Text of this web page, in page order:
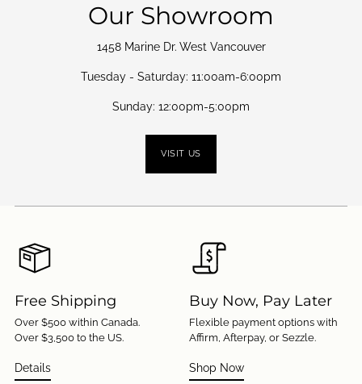
Our Showroom
1458 Marine Dr. West Vancouver
Tuesday - Saturday: 11:00am-6:00pm
Sunday: 12:00pm-5:00pm
VISIT US
Free Shipping
Over $500 within Canada.
Over $3,500 to the US.
Details
Buy Now, Pay Later
Flexible payment options with
Affirm, Afterpay, or Sezzle.
Shop Now